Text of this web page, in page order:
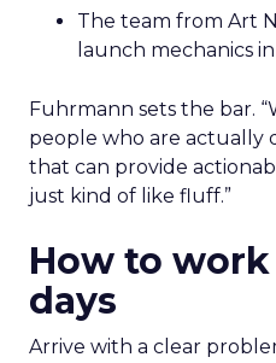
The team from Art
launch mechanics
Fuhrmann sets the bar.
people who are actually
that can provide
just kind of like fluff.”
How to
days
Arrive with a clear